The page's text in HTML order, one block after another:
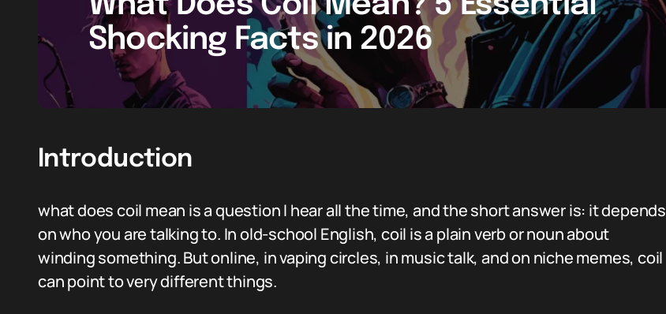
Shocking Facts in 2026
Introduction
what does coil mean is a question I hear all the time, and the short answer is: it depends
on who you are talking to. In old-school English, coil is a plain verb or noun about
winding something. But online, in vaping circles, in music talk, and on niche memes, coil
can point to very different things.